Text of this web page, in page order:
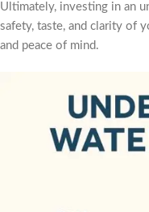
Ultimately, investing in an
safety, taste, and clarity of
and peace of mind.